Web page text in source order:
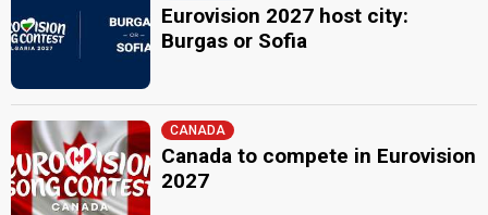
Eurovision 2027 host city:
Burgas or Sofia
CANADA
Canada to compete in Eurovision
2027